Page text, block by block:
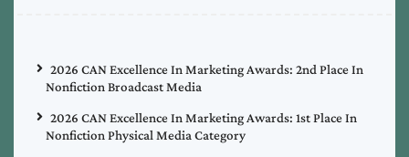
2026 CAN Excellence In Marketing Awards: 2nd Place In
Nonfiction Broadcast Media
2026 CAN Excellence In Marketing Awards: 1st Place In
Nonfiction Physical Media Category